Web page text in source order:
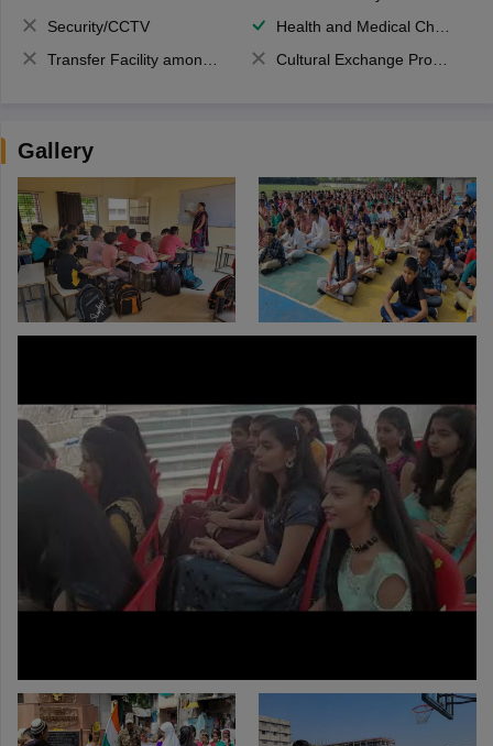
Security/CCTV
Health and Medical Check up
Transfer Facility among school chain
Cultural Exchange Program
Gallery